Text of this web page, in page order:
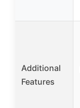
Additional
Features